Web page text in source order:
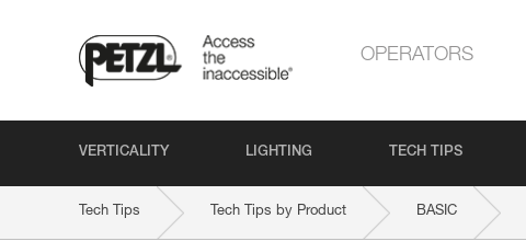
OPERATORS
VERTICALITY LIGHTING TECH TIPS
Tech Tips Tech Tips by Product BASIC